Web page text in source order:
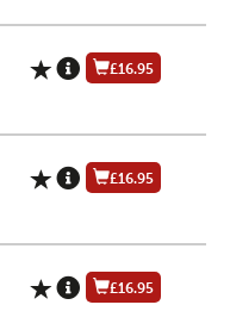
£16.95
£16.95
£16.95